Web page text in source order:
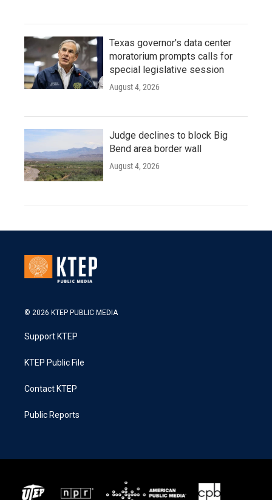
Texas governor's data center
moratorium prompts calls for
special legislative session
August 4, 2026
Judge declines to block Big
Bend area border wall
August 4, 2026
© 2026 KTEP PUBLIC MEDIA
Support KTEP
KTEP Public File
Contact KTEP
Public Reports